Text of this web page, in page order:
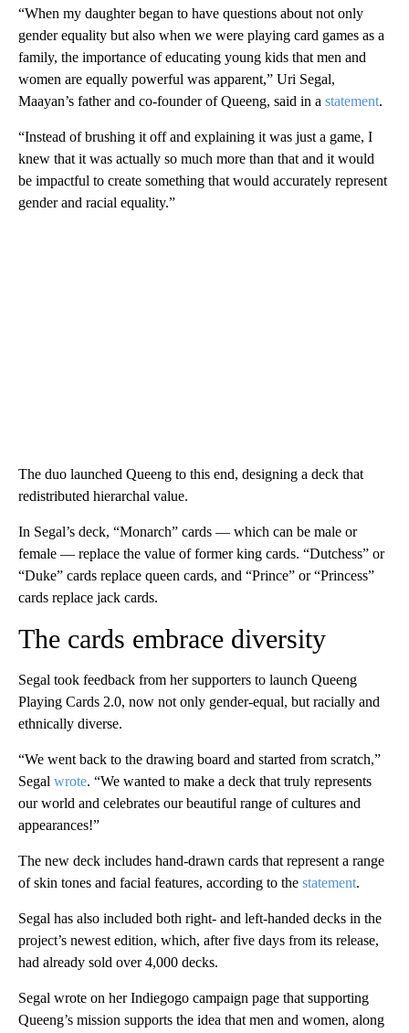
“When my daughter began to have questions about not only
gender equality but also when we were playing card games as a
family, the importance of educating young kids that men and
women are equally powerful was apparent,” Uri Segal,
Maayan’s father and co-founder of Queeng, said in a statement.
“Instead of brushing it off and explaining it was just a game, I
knew that it was actually so much more than that and it would
be impactful to create something that would accurately represent
gender and racial equality.”
The duo launched Queeng to this end, designing a deck that
redistributed hierarchal value.
In Segal’s deck, “Monarch” cards — which can be male or
female — replace the value of former king cards. “Dutchess” or
“Duke” cards replace queen cards, and “Prince” or “Princess”
cards replace jack cards.
The cards embrace diversity
Segal took feedback from her supporters to launch Queeng
Playing Cards 2.0, now not only gender-equal, but racially and
ethnically diverse.
“We went back to the drawing board and started from scratch,”
Segal wrote. “We wanted to make a deck that truly represents
our world and celebrates our beautiful range of cultures and
appearances!”
The new deck includes hand-drawn cards that represent a range
of skin tones and facial features, according to the statement.
Segal has also included both right- and left-handed decks in the
project’s newest edition, which, after five days from its release,
had already sold over 4,000 decks.
Segal wrote on her Indiegogo campaign page that supporting
Queeng’s mission supports the idea that men and women, along